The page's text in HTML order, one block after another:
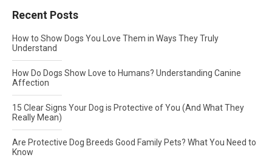
Recent Posts
How to Show Dogs You Love Them in Ways They Truly
Understand
How Do Dogs Show Love to Humans? Understanding Canine
Affection
15 Clear Signs Your Dog is Protective of You (And What They
Really Mean)
Are Protective Dog Breeds Good Family Pets? What You Need to
Know